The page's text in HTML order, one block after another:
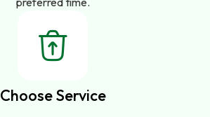
Choose Service